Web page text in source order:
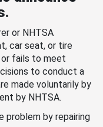
or NHTSA
car seat, or tire
or fails to meet
to conduct a
made voluntarily by
by NHTSA.
problem by repairing